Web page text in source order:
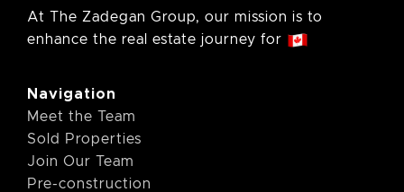
At The Zadegan Group, our mission is to
enhance the real estate journey for
Navigation
Meet the Team
Sold Properties
Join Our Team
Pre-construction